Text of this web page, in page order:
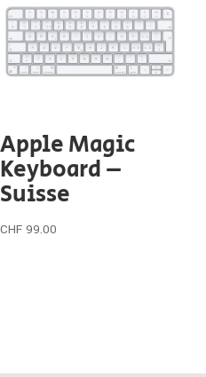
Apple Magic
Keyboard –
Suisse
CHF 99.00